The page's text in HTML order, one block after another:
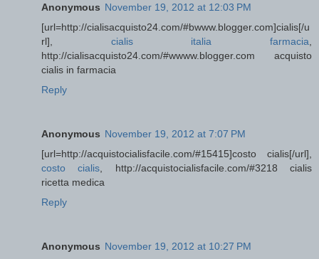
Anonymous November 19, 2012 at 12:03 PM
[url=http://cialisacquisto24.com/#bwww.blogger.com]cialis[/u
rl], cialis italia farmacia
http://cialisacquisto24.com/#wwww.blogger.com acquisto
cialis in farmacia
Reply
Anonymous November 19, 2012 at 7:07 PM
[url=http://acquistocialisfacile.com/#15415]costo cialis[/url],
costo cialis , http://acquistocialisfacile.com/#3218 cialis
ricetta medica
Reply
Anonymous November 19, 2012 at 10:27 PM